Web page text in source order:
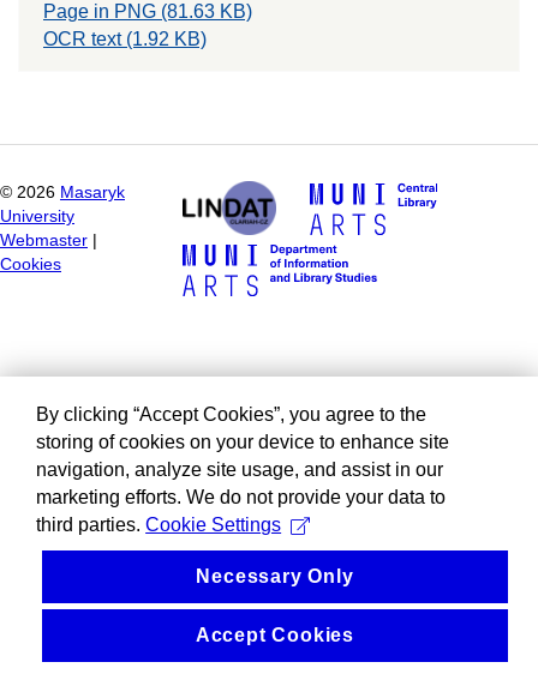
Page in PNG (81.63 KB)
OCR text (1.92 KB)
© 2026 Masaryk
University
Webmaster
Cookies
By clicking “Accept Cookies”, you agree to the
storing of cookies on your device to enhance site
navigation, analyze site usage, and assist in our
marketing efforts. We do not provide your data to
third parties. Cookie Settings
Necessary Only
Accept Cookies